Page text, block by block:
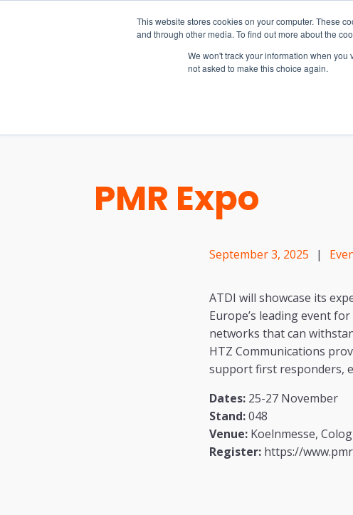
This website stores cookies on your computer. These
and through other media. To find out more about the
We won't track your information when
not asked to make this choice again.
EW Live 2026
REGISTER HERE
PMR Expo
September 3, 2025 |
ATDI will showcase its
Europe’s leading event
networks that can
HTZ Communications
support first responders,
Dates: 25-27 November
Stand:048
Venue: Koelnmesse,
Register: https://